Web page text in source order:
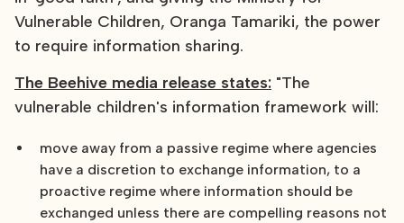
Vulnerable Children, Oranga Tamariki, the power
to require information sharing.
The Beehive media release states: "The
vulnerable children's information framework will:
move away from a passive regime where agencies
have a discretion to exchange information, to a
proactive regime where information should be
exchanged unless there are compelling reasons not